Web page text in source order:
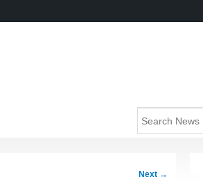
Next →